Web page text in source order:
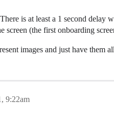
is at least a 1 second delay
screen (the first onboarding
images and just have them
9:22am